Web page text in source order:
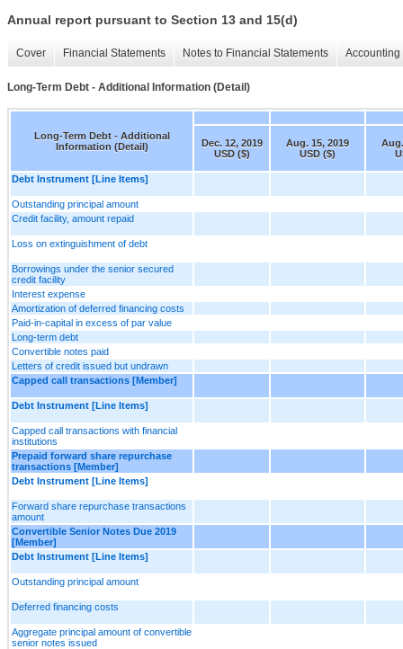
Annual report pursuant to Section 13 and 15(d)
Cover Financial Statements Notes to Financial Statements
Long-Term Debt - Additional Information (Detail)
Long-Term Debt - Additional
Information (Detail)
Dec. 12, 2019
USD ($)
Aug. 15, 2019
USD ($)
Debt Instrument [Line Items]
Outstanding principal amount
Credit facility, amount repaid
Loss on extinguishment of debt
Borrowings under the senior secured
credit facility
Interest expense
Amortization of deferred financing costs
Paid-in-capital in excess of par value
Long-term debt
Convertible notes paid
Letters of credit issued but undrawn
Capped call transactions [Member]
Debt Instrument [Line Items]
Capped call transactions with financial
institutions
Prepaid forward share repurchase
transactions [Member]
Debt Instrument [Line Items]
Forward share repurchase transactions
amount
Convertible Senior Notes Due 2019
[Member]
Debt Instrument [Line Items]
Outstanding principal amount
Deferred financing costs
Aggregate principal amount of convertible
senior notes issued